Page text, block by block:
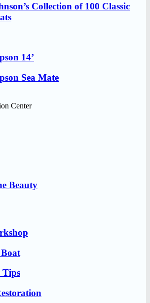
Collection of 100 Classic
14’
Sea Mate
Center
Beauty
Tips